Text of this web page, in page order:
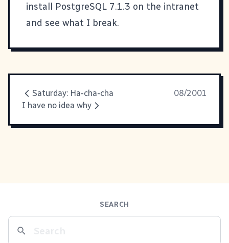
install PostgreSQL 7.1.3 on the intranet
and see what I break.
Saturday: Ha-cha-cha
08/2001
I have no idea why
SEARCH